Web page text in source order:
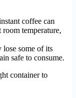
coffee can
temperature,
lose some of its
safe to consume.
container to